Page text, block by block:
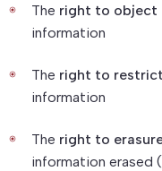
The right to object
information
The right to
information
The right to
information erased